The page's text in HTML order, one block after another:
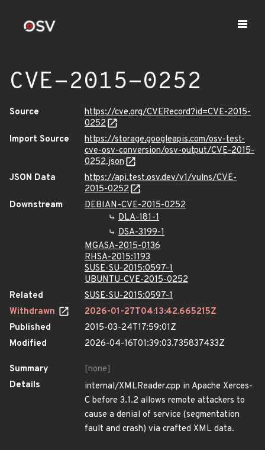
CVE-2015-0252
Source
https://cve.org/CVERecord?id=CVE-2015-
0252
Import Source
https://storage.googleapis.com/osv-test-
cve-osv-conversion/osv-output/CVE-2015-
0252.json
JSON Data
https://api.test.osv.dev/v1/vulns/CVE-
2015-0252
Downstream
DEBIAN-CVE-2015-0252
DLA-181-1
DSA-3199-1
MGASA-2015-0136
RHSA-2015:1193
SUSE-SU-2015:0597-1
UBUNTU-CVE-2015-0252
Related
SUSE-SU-2015:0597-1
Withdrawn
2026-01-27T04:13:42.665215Z
Published
2015-03-24T17:59:01Z
Modified
2026-04-16T01:39:03.735837433Z
Summary
[none]
Details
internal/XMLReader.cpp in Apache Xerces-
C before 3.1.2 allows remote attackers to
cause a denial of service (segmentation
fault and crash) via crafted XML data.